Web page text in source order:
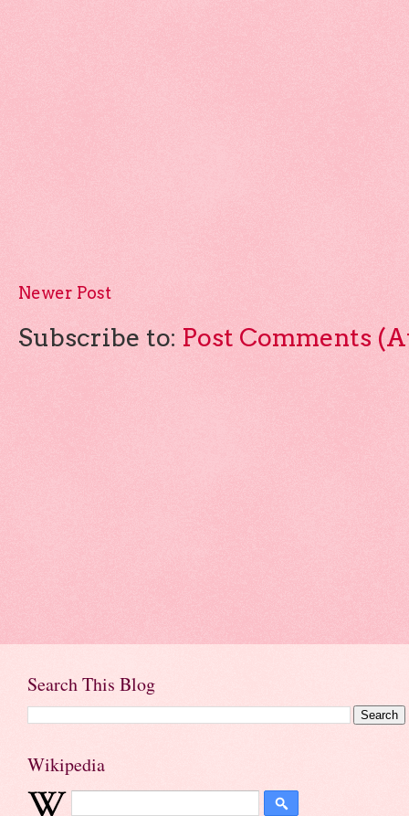
Newer Post
Subscribe to: Post Comments
Search This Blog
Wikipedia